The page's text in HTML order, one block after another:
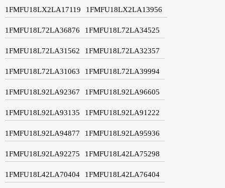
1FMFU18LX2LA17119 1FMFU18LX2LA13956
1FMFU18L72LA36876 1FMFU18L72LA34525
1FMFU18L72LA31562 1FMFU18L72LA32357
1FMFU18L72LA31063 1FMFU18L72LA39994
1FMFU18L92LA92367 1FMFU18L92LA96605
1FMFU18L92LA93135 1FMFU18L92LA91222
1FMFU18L92LA94877 1FMFU18L92LA95936
1FMFU18L92LA92275 1FMFU18L42LA75298
1FMFU18L42LA70404 1FMFU18L42LA76404